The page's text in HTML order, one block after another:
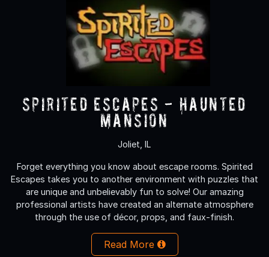
Spirited Escapes - Haunted
Mansion
Joliet, IL
Forget everything you know about escape rooms. Spirited
Escapes takes you to another environment with puzzles that
are unique and unbelievably fun to solve! Our amazing
professional artists have created an alternate atmosphere
through the use of décor, props, and faux-finish.
Read More